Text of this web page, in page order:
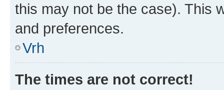
this may not be the case). This
and preferences.
Vrh
The times are not correct!